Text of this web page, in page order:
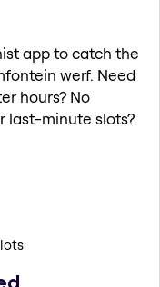
app to catch the
werf. Need
hours? No
last-minute slots?